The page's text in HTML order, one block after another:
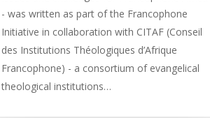
- was written as part of the Francophone
Initiative in collaboration with CITAF (Conseil
des Institutions Théologiques d’Afrique
Francophone) - a consortium of evangelical
theological institutions…